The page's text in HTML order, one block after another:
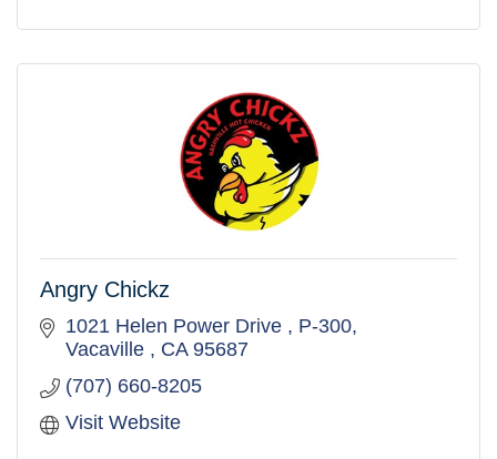
Angry Chickz
1021 Helen Power Drive
P-300
Vacaville
CA 95687
(707) 660-8205
Visit Website